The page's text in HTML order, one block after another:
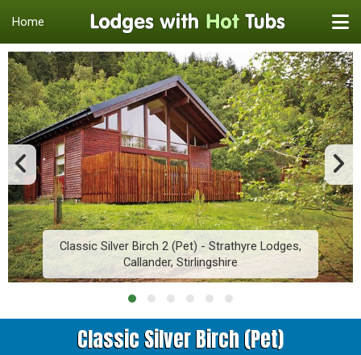
Home
Classic Silver Birch 2 (Pet) - Strathyre Lodges,
Callander, Stirlingshire
Classic Silver Birch (Pet)